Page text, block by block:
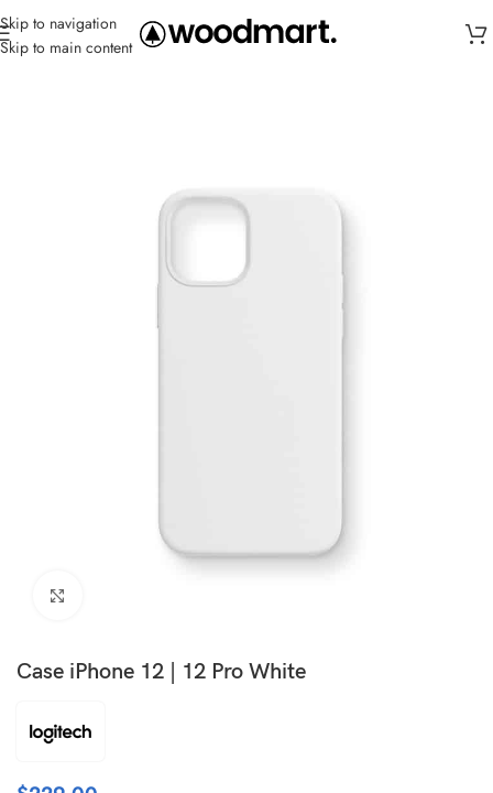
Skip to navigation
Skip to main content
Home/ Cases/IPhone SE
Case iPhone 12 | 12 Pro White